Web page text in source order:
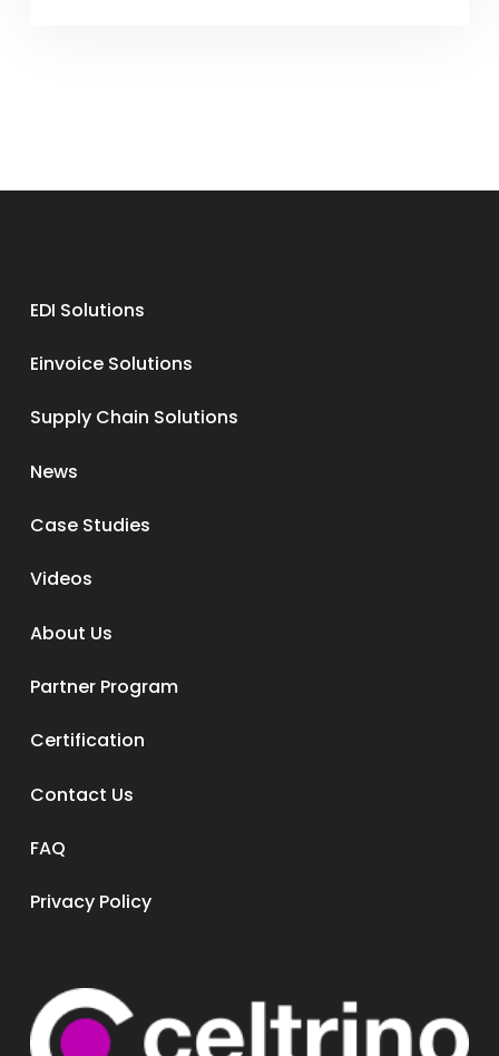
EDI Solutions
Einvoice Solutions
Supply Chain Solutions
News
Case Studies
Videos
About Us
Partner Program
Certification
Contact Us
FAQ
Privacy Policy